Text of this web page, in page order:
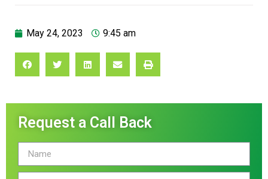
May 24, 2023 9:45 am
Request a Call Back